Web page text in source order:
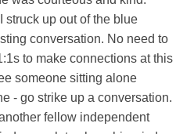
struck up out of the blue
conversation. No need to
to make connections at this
someone sitting alone
- go strike up a conversation.
fellow independent